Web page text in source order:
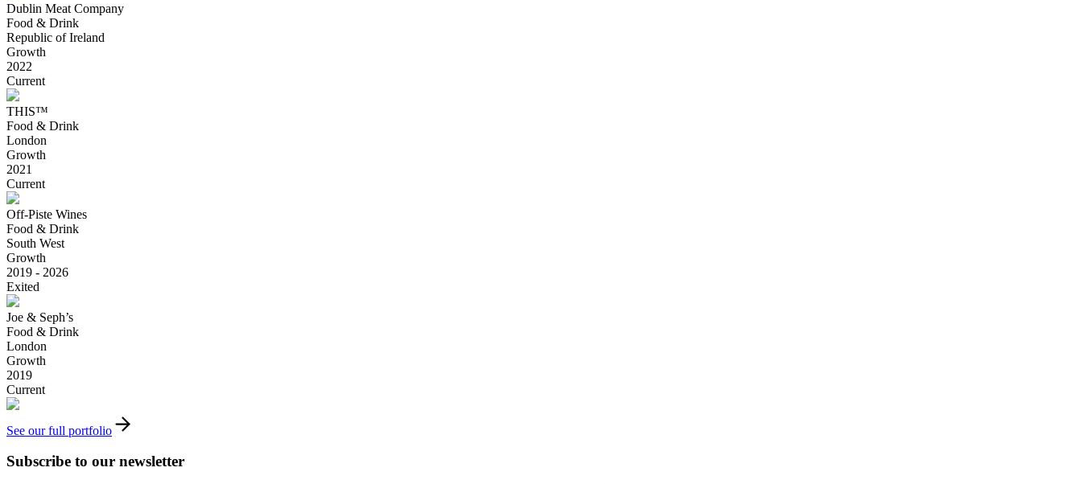
Dublin Meat Company
Food & Drink
Republic of Ireland
Growth
2022
Current
THIS™
Food & Drink
London
Growth
2021
Current
Off-Piste Wines
Food & Drink
South West
Growth
2019 - 2026
Exited
Joe & Seph’s
Food & Drink
London
Growth
2019
Current
See our full portfolio
Subscribe to our newsletter